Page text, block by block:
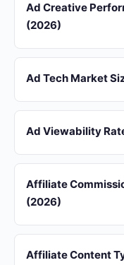
Ad Creative
(2026)
Ad Tech Market
Ad Viewability
Affiliate
(2026)
Affiliate Content